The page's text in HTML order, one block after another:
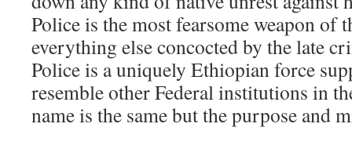
Police is the most fearsome weapon of
everything else concocted by the late
Police is a uniquely Ethiopian force
resemble other Federal institutions in
name is the same but the purpose and